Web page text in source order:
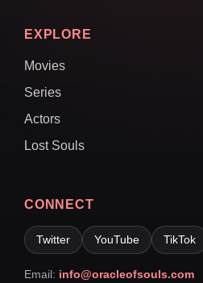
EXPLORE
Movies
Series
Actors
Lost Souls
CONNECT
Twitter YouTube TikTok
Email: info@oracleofsouls.com